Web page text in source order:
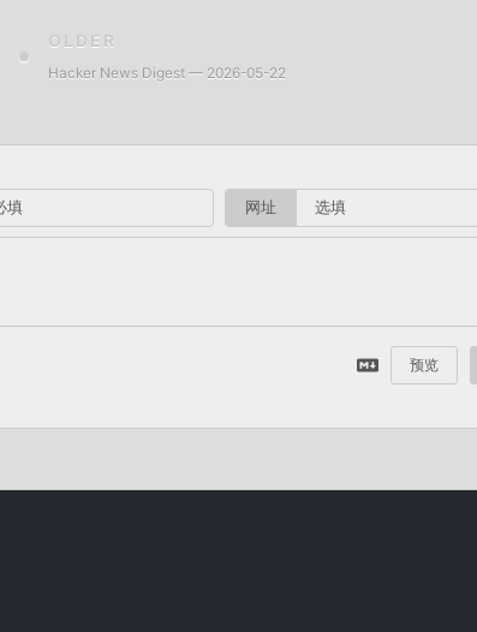
OLDER
Hacker News Digest — 2026-05-22
网址
预览